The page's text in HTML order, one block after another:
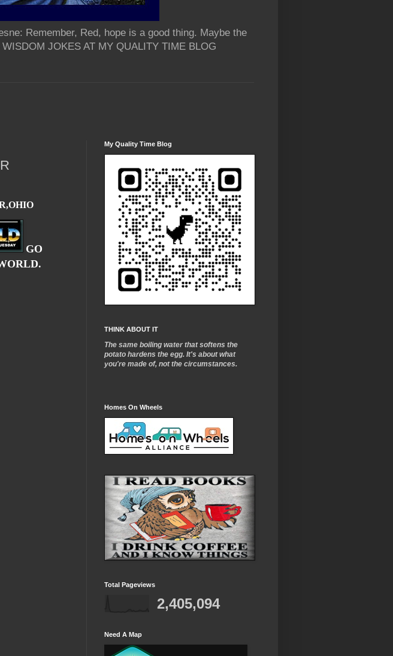
Remember, Red, hope is a good thing. Maybe the
JOKES AT MY QUALITY TIME BLOG
GO
My Quality Time Blog
THINK ABOUT IT
The same boiling water that softens the
potato hardens the egg. It's about what
you're made of, not the circumstances.
Homes On Wheels
Total Pageviews
2,405,094
Need A Map